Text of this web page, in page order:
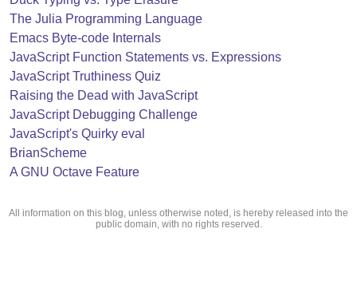
The Julia Programming Language
Emacs Byte-code Internals
JavaScript Function Statements vs. Expressions
JavaScript Truthiness Quiz
Raising the Dead with JavaScript
JavaScript Debugging Challenge
JavaScript's Quirky eval
BrianScheme
A GNU Octave Feature
All information on this blog, unless otherwise noted, is hereby released into the
public domain, with no rights reserved.